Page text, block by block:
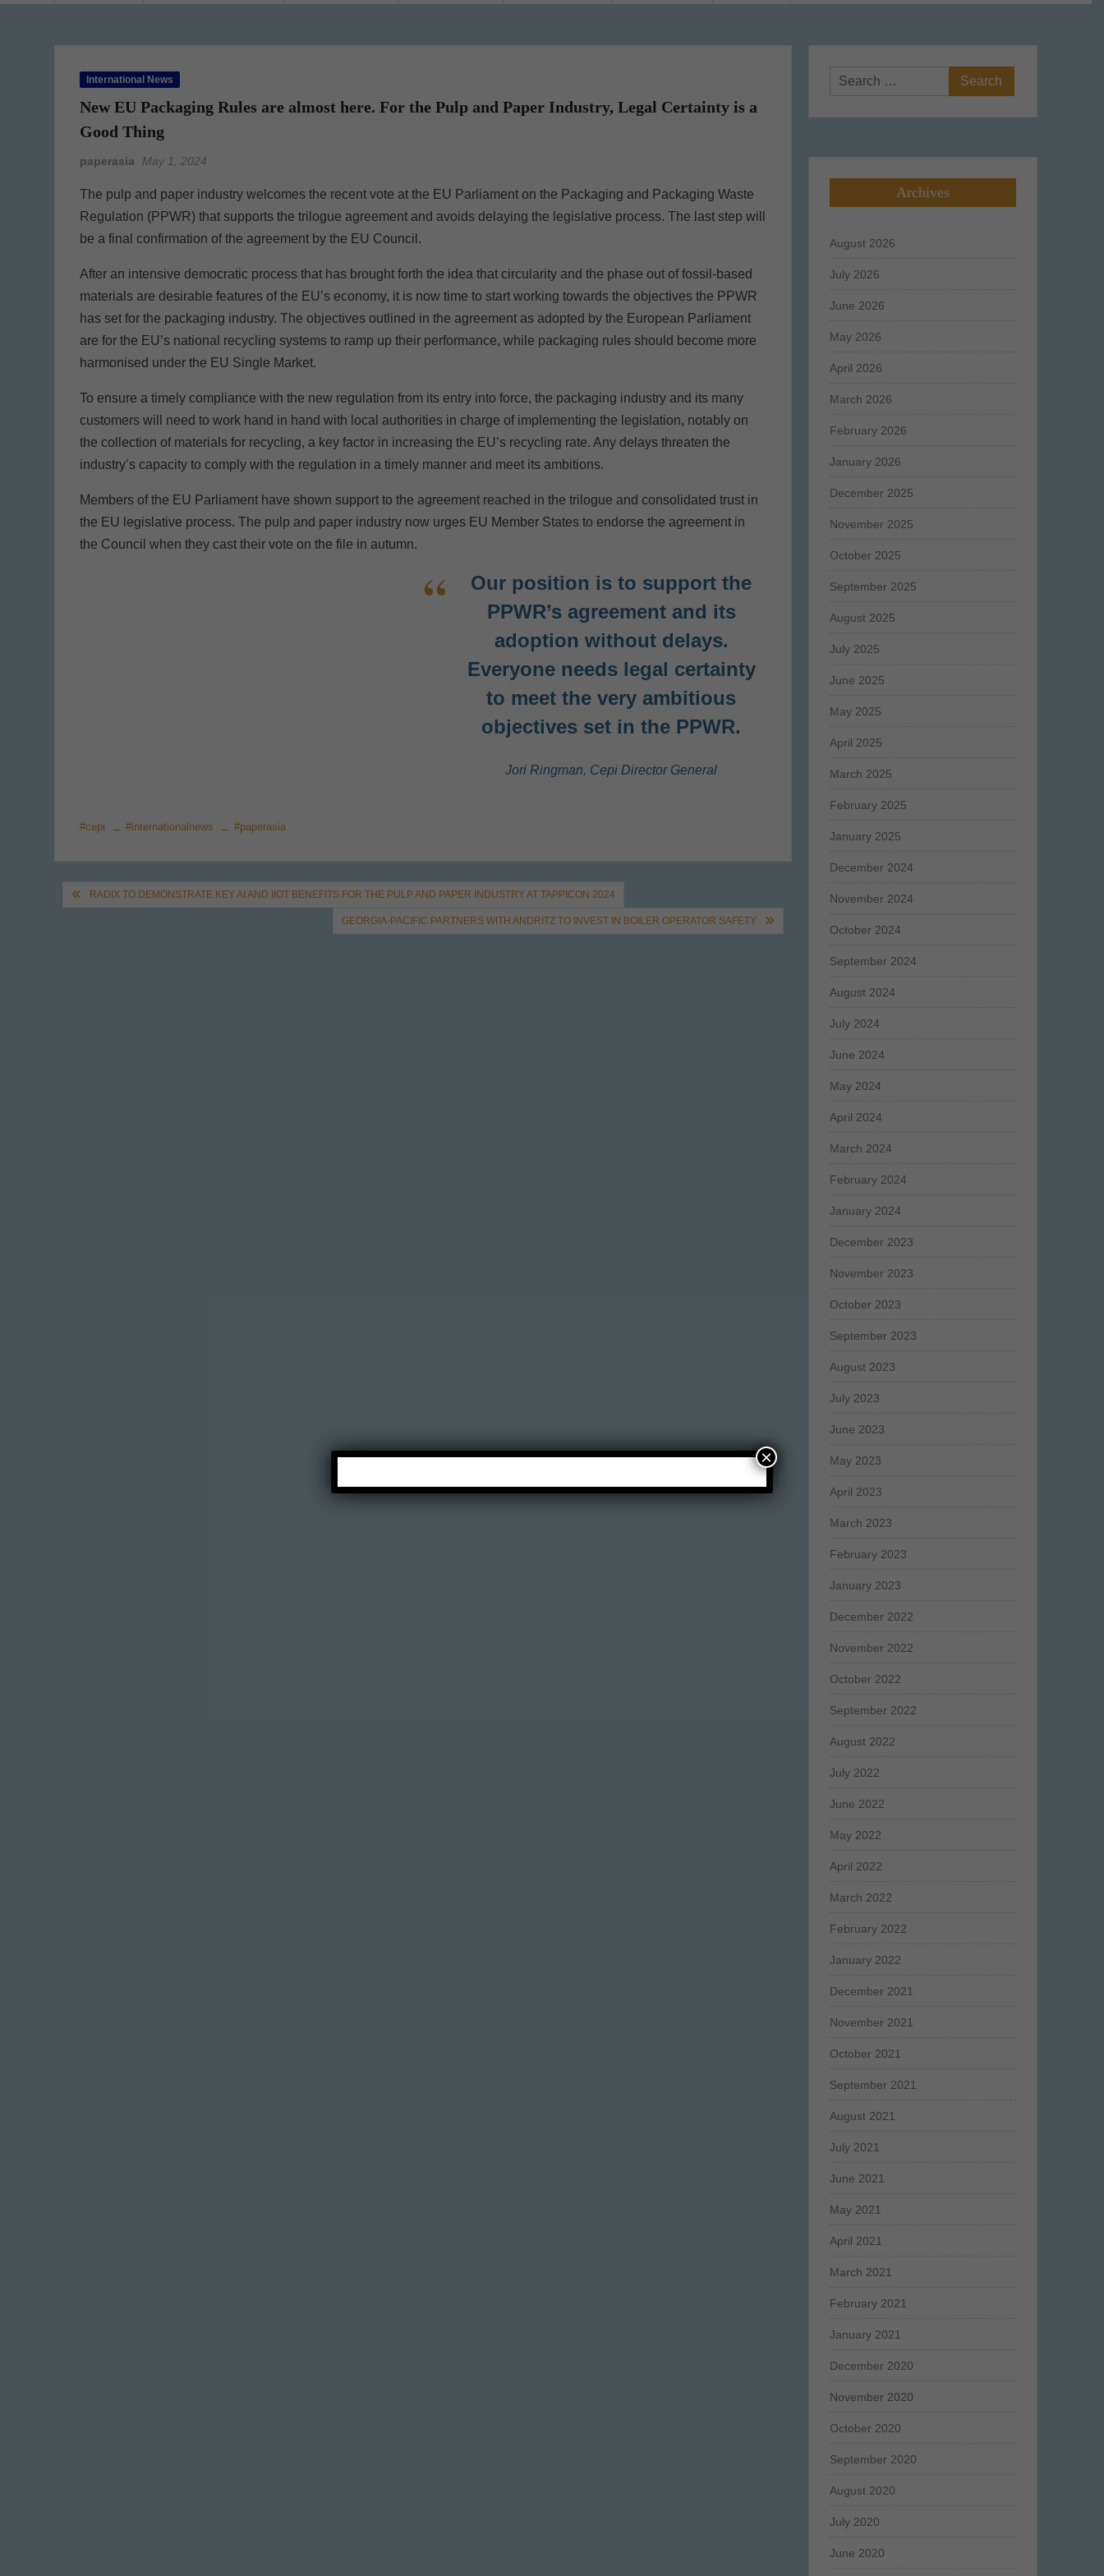
International News
New EU Packaging Rules are almost here. For the Pulp and Paper Industry, Legal Certainty is a
Good Thing
paperasia May 1, 2024
The pulp and paper industry welcomes the recent vote at the EU Parliament on the Packaging and Packaging Waste
Regulation (PPWR) that supports the trilogue agreement and avoids delaying the legislative process. The last step will
be a final confirmation of the agreement by the EU Council.
After an intensive democratic process that has brought forth the idea that circularity and the phase out of fossil-based
materials are desirable features of the EU’s economy, it is now time to start working towards the objectives the PPWR
has set for the packaging industry. The objectives outlined in the agreement as adopted by the European Parliament
are for the EU’s national recycling systems to ramp up their performance, while packaging rules should become more
harmonised under the EU Single Market.
To ensure a timely compliance with the new regulation from its entry into force, the packaging industry and its many
customers will need to work hand in hand with local authorities in charge of implementing the legislation, notably on
the collection of materials for recycling, a key factor in increasing the EU’s recycling rate. Any delays threaten the
industry’s capacity to comply with the regulation in a timely manner and meet its ambitions.
Members of the EU Parliament have shown support to the agreement reached in the trilogue and consolidated trust in
the EU legislative process. The pulp and paper industry now urges EU Member States to endorse the agreement in
the Council when they cast their vote on the file in autumn.
Our position is to support the
PPWR’s agreement and its
adoption without delays.
Everyone needs legal certainty
to meet the very ambitious
objectives set in the PPWR.
Jori Ringman, Cepi Director General
#cepi #internationalnews #paperasia
PostRADIX TO DEMONSTRATE KEY AI AND IIOT BENEFITS FOR THE PULP AND PAPER INDUSTRY AT TAPPICON 2024
GEORGIA-PACIFIC PARTNERS WITH ANDRITZ TO INVEST IN BOILER OPERATOR SAFETY
Search
for:
Archives
August 2026
July 2026
June 2026
May 2026
April 2026
March 2026
February 2026
January 2026
December 2025
November 2025
October 2025
September 2025
August 2025
July 2025
June 2025
May 2025
April 2025
March 2025
February 2025
January 2025
December 2024
November 2024
October 2024
September 2024
August 2024
July 2024
June 2024
May 2024
April 2024
March 2024
February 2024
January 2024
December 2023
November 2023
October 2023
September 2023
August 2023
July 2023
June 2023
May 2023
April 2023
March 2023
February 2023
January 2023
December 2022
November 2022
October 2022
September 2022
August 2022
July 2022
June 2022
May 2022
April 2022
March 2022
February 2022
January 2022
December 2021
November 2021
October 2021
September 2021
August 2021
July 2021
June 2021
May 2021
April 2021
March 2021
February 2021
January 2021
December 2020
November 2020
October 2020
September 2020
August 2020
July 2020
June 2020
×